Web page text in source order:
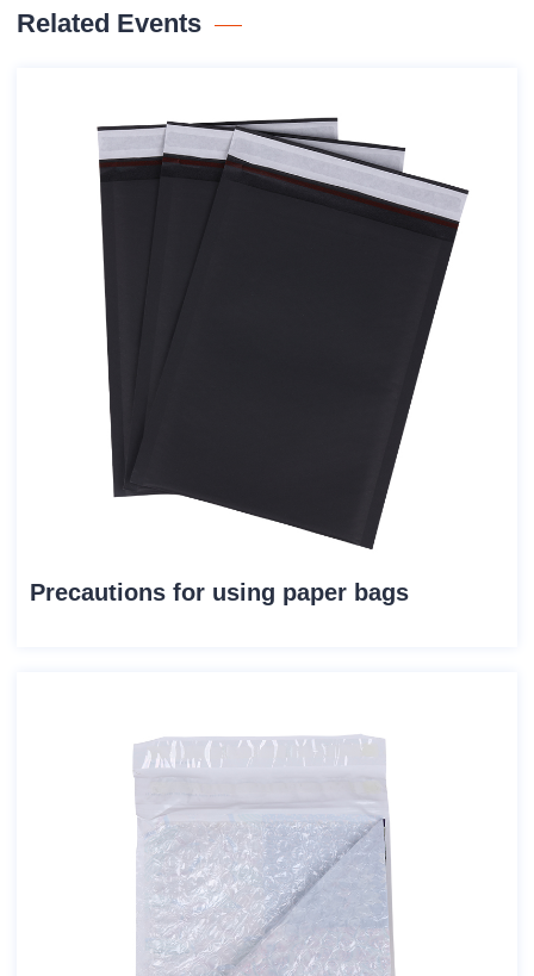
Related Events
Precautions for using paper bags